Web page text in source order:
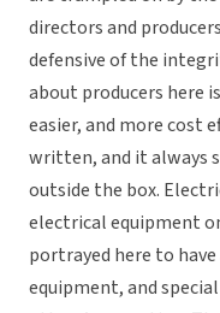
directors and
defensive of the
about producers here
easier, and more cost
written, and it always
outside the box.
electrical equipment
portrayed here to
equipment, and